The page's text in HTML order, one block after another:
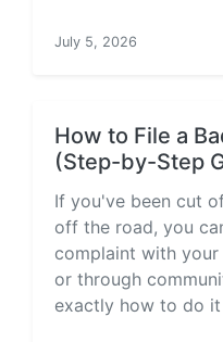
July 5, 2026
How to File a
(Step-by-Step
If you've been cut
off the road, you
complaint with
or through
exactly how to do